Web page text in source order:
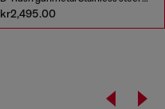
kr2,495.00